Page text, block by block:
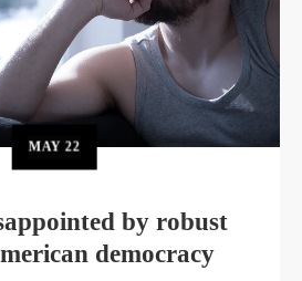
MAY22
by robust
democracy